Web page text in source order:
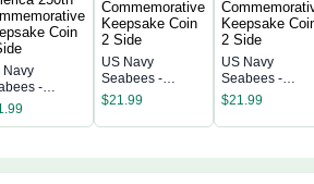
Navy
-
250th
US Navy
Seabees -
Commemorative
Side
$21.99
US Navy
Seabees -
Commemorative
Side
$21.99